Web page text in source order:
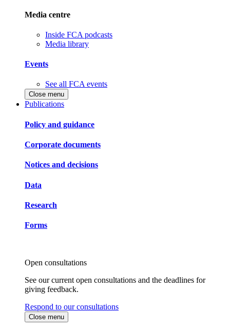
Media centre
Inside FCA podcasts
Media library
Events
See all FCA events
Close menu
Publications
Policy and guidance
Corporate documents
Notices and decisions
Data
Research
Forms
Open consultations
See our current open consultations and the deadlines for
giving feedback.
Respond to our consultations
Close menu